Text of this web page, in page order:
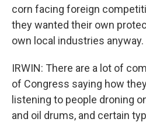
corn facing foreign
they wanted their own
own local industries anyway.
IRWIN: There are a lot of
of Congress saying how
listening to people droning
and oil drums, and certain